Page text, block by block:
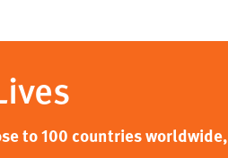
to 100 countries worldwide,